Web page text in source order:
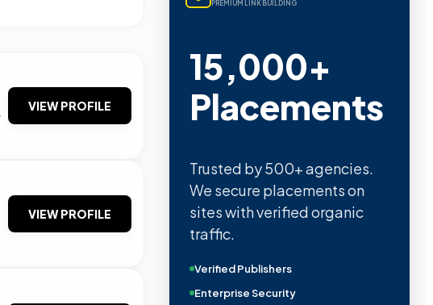
VIEW PROFILE
VIEW PROFILE
PREMIUM LINK BUILDING
15,000+
Placements
Trusted by 500+ agencies.
We secure placements on
sites with verified organic
traffic.
Verified Publishers
Enterprise Security